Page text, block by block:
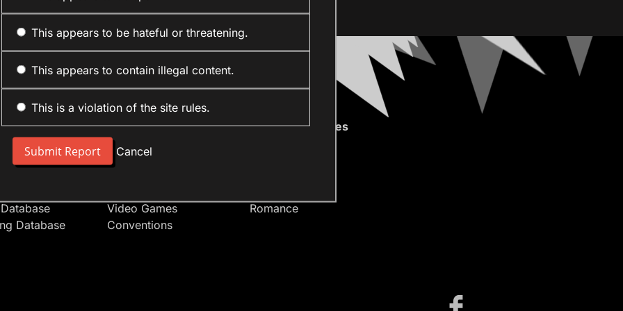
This appears to be hateful or threatening.
This appears to contain illegal content.
This is a violation of the site rules.
Cancel
People
Users
Database
Forum Sections
Site News
Introduce Yourself
Video Games
Conventions
Anime Categories
Romance